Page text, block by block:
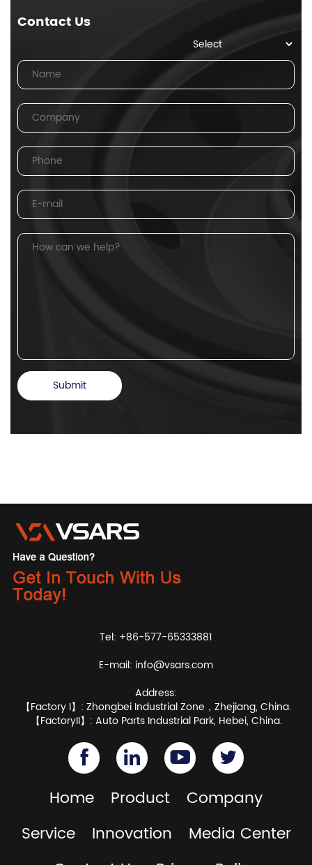
Contact Us
Tel: +86-577-65333881
E-mail: info@vsars.com
Address:
【Factory I】: Zhongbei Industrial Zone，Zhejiang, China.
【FactoryII】: Auto Parts Industrial Park, Hebei, China.
Home Product
Company
Service
Innovation
Media Center